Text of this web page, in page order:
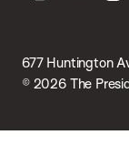
677 Huntington
© 2026 The